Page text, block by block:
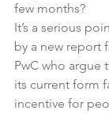
few months?
It’s a serious
by a new report
PwC who argue
its current form
incentive for